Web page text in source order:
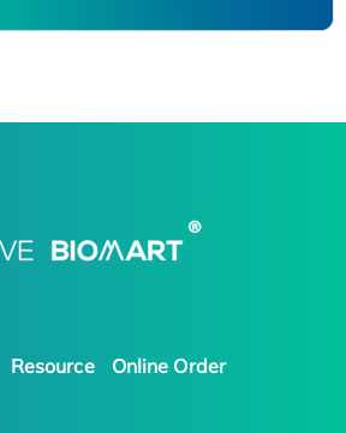
Resource Online Order